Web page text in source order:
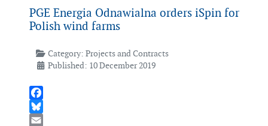
PGE Energia Odnawialna orders iSpin for
Polish wind farms
Category: Projects and Contracts
Published: 10 December 2019
Facebook
Bluesky